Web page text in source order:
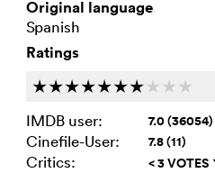
Original language
Spanish
Ratings
ccccccc c c c
IMDB user:
7.0 (36054)
Cinefile-User: 7.8 (11)
Critics: < 3 VOTES